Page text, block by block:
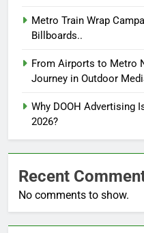
Metro Train Wrap
Billboards..
From Airports to Metro
Journey in Outdoor
Why DOOH Advertising
2026?
Recent
No comments to show.